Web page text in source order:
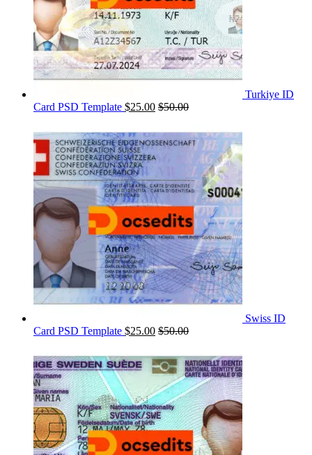
Turkiye ID
Card PSD Template $25.00 $50.00
Swiss ID
Card PSD Template $25.00 $50.00